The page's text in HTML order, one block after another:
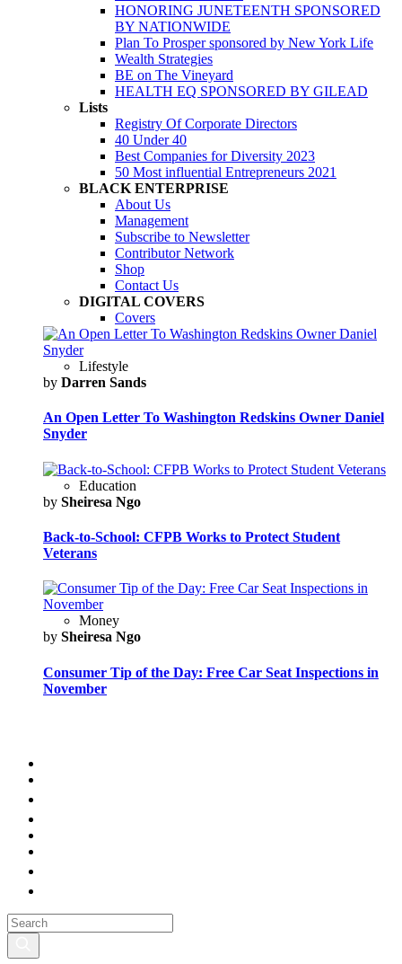
HONORING JUNETEENTH SPONSORED
BY NATIONWIDE
Plan To Prosper sponsored by New York Life
Wealth Strategies
BE on The Vineyard
HEALTH EQ SPONSORED BY GILEAD
Lists
Registry Of Corporate Directors
40 Under 40
Best Companies for Diversity 2023
50 Most influential Entrepreneurs 2021
BLACK ENTERPRISE
About Us
Management
Subscribe to Newsletter
Contributor Network
Shop
Contact Us
DIGITAL COVERS
Covers
Lifestyle
by Darren Sands
An Open Letter To Washington Redskins Owner Daniel
Snyder
Education
by Sheiresa Ngo
Back-to-School: CFPB Works to Protect Student
Veterans
Money
by Sheiresa Ngo
Consumer Tip of the Day: Free Car Seat Inspections in
November